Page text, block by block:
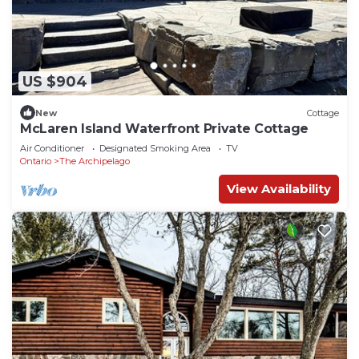
US $904
New Cottage
McLaren Island Waterfront Private Cottage
Air Conditioner Designated Smoking Area
TV
Ontario
The Archipelago
View Availability